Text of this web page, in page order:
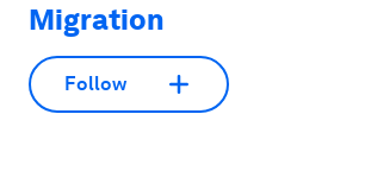
Migration
Follow